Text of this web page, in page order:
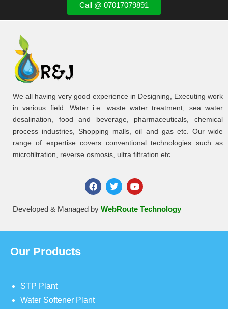
Call @ 07017079891
We all having very good experience in Designing, Executing work
in various field. Water i.e. waste water treatment, sea water
desalination, food and beverage, pharmaceuticals, chemical
process industries, Shopping malls, oil and gas etc. Our wide
range of expertise covers conventional technologies such as
microfiltration, reverse osmosis, ultra filtration etc.
Developed & Managed by WebRoute Technology
Our Products
STP Plant
Water Softener Plant